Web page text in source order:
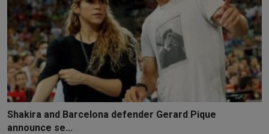
Shakira and Barcelona defender Gerard Pique
announce se...